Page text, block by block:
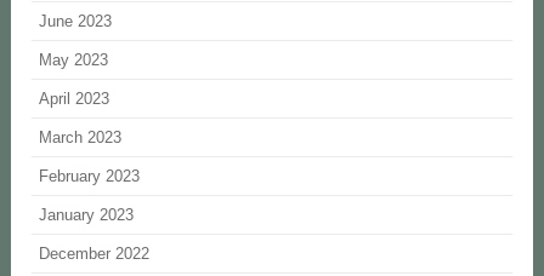
June 2023
May 2023
April 2023
March 2023
February 2023
January 2023
December 2022